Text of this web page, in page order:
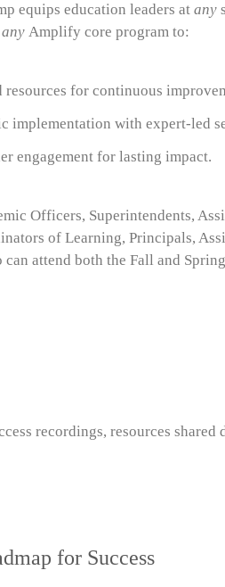
equips education leaders at any
any Amplify core program to:
resources for continuous
implementation with expert-led
engagement for lasting impact.
Officers, Superintendents,
of Learning, Principals,
can attend both the Fall and
recordings, resources shared
for Success